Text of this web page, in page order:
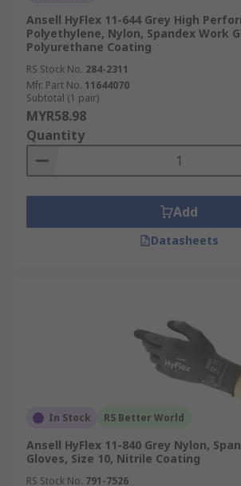
Ansell HyFlex 11-644 Grey High
Polyethylene, Nylon, Spandex Work
Polyurethane Coating
RS Stock No. 284-2311
Mfr. Part No. 11644070
Subtotal (1 pair)
MYR58.98
Quantity
Add
Datasheets
In Stock RS Better World
Ansell HyFlex 11-840 Grey Nylon,
Gloves, Size 10, Nitrile Coating
RS Stock No. 791-7526